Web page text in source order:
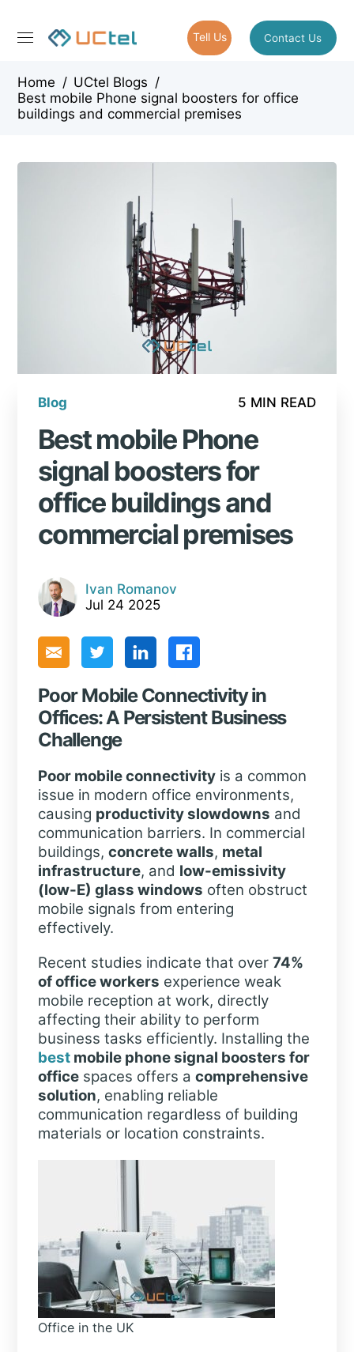
Tell Us Contact Us
Home / UCtel Blogs /
Best mobile Phone signal boosters for office
buildings and commercial premises
Blog 5 MIN READ
Best mobile Phone
signal boosters for
office buildings and
commercial premises
Ivan Romanov
Jul 24 2025
Poor Mobile Connectivity in
Offices: A Persistent Business
Challenge
Poor mobile connectivityis a common
issue in modern office environments,
causing productivity slowdowns and
communication barriers. In commercial
buildings, concrete walls, metal
infrastructure, and low-emissivity
(low-E) glass windows often obstruct
mobile signals from entering
effectively.
Recent studies indicate that over 74%
of office workers experience weak
mobile reception at work, directly
affecting their ability to perform
business tasks efficiently. Installing the
best mobile phone signal boosters for
officespaces offers a comprehensive
solution, enabling reliable
communication regardless of building
materials or location constraints.
Office in the UK